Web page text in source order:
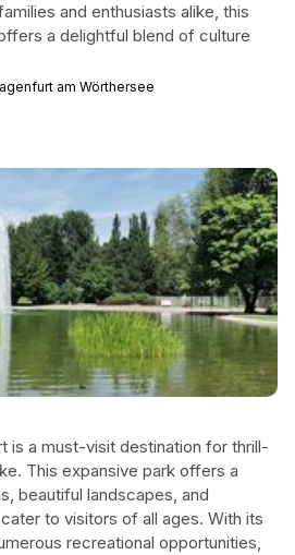
and enthusiasts alike, this
a delightful blend of culture
am Wörthersee
is a must-visit destination for thrill-
This expansive park offers a
beautiful landscapes, and
to visitors of all ages. With its
recreational opportunities,